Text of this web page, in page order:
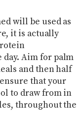
will be used as
it is actually
Aim for palm
and then half
that your
to draw from in
throughout the